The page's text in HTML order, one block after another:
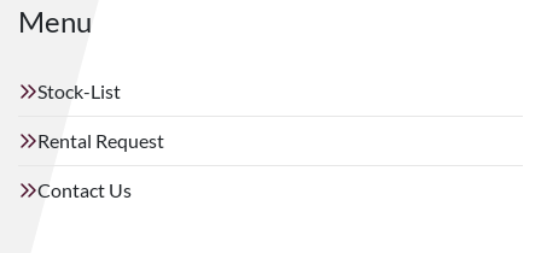
Menu
Stock-List
Rental Request
Contact Us